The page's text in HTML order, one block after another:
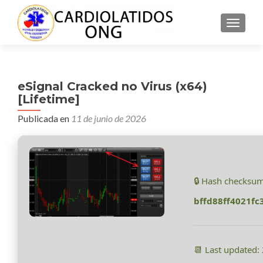
eSignal Cracked no Virus (x64)
[Lifetime]
Publicada en 11 de junio de 2026
🔒 Hash
📆 Last